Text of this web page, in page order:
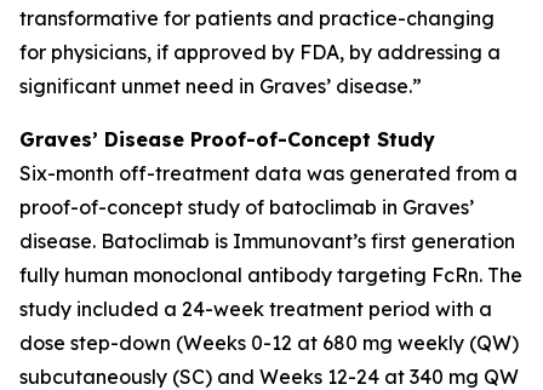
transformative for patients and practice-changing
for physicians, if approved by FDA, by addressing a
significant unmet need in Graves’ disease.”
Graves’ Disease Proof-of-Concept Study
Six-month off-treatment data was generated from a
proof-of-concept study of batoclimab in Graves’
disease. Batoclimab is Immunovant’s first generation
fully human monoclonal antibody targeting FcRn. The
study included a 24-week treatment period with a
dose step-down (Weeks 0-12 at 680 mg weekly (QW)
subcutaneously (SC) and Weeks 12-24 at 340 mg QW